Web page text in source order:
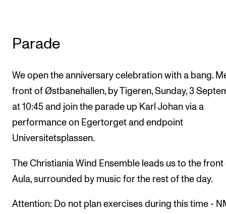
The Library
Strategies
Who Does What in the Administration?
Parade
We open the anniversary celebration with a bang.
front of Østbanehallen, by Tigeren, Sunday, 3
at 10:45 and join the parade up Karl Johan via a
performance on Egertorget and endpoint
Universitetsplassen.
The Christiania Wind Ensemble leads us to the front
Aula, surrounded by music for the rest of the day.
Attention: Do not plan exercises during this time -